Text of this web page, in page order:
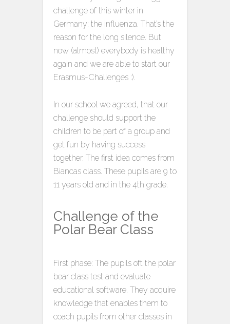
challenge of this winter in
Germany: the influenza. That’s the
reason for the long silence. But
now (almost) everybody is healthy
again and we are able to start our
Erasmus-Challenges :).
In our school we agreed, that our
challenge should support the
children to be part of a group and
get fun by having success
together. The first idea comes from
Biancas class. These pupils are 9 to
11 years old and in the 4th grade.
Challenge of the
Polar Bear Class
First phase: The pupils oft the polar
bear class test and evaluate
educational software. They acquire
knowledge that enables them to
coach pupils from other classes in